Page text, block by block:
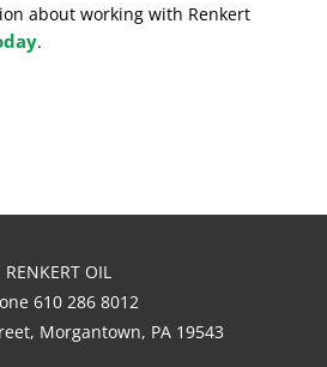
about working with Renkert
.
RENKERT OIL
610 286 8012
Morgantown, PA 19543